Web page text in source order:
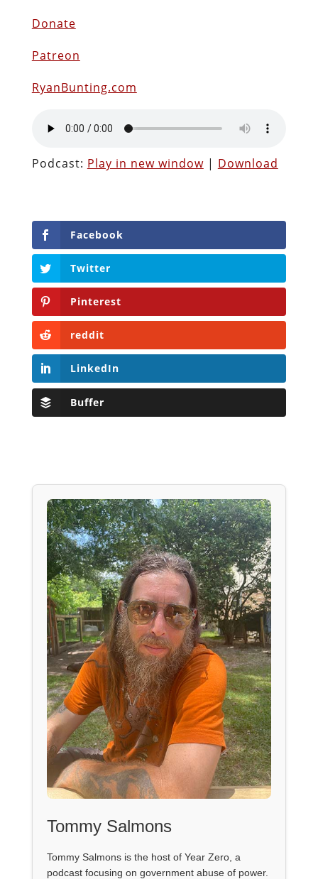
Donate
Patreon
RyanBunting.com
Podcast: Play in new window| Download
Facebook
Twitter
Pinterest
reddit
LinkedIn
Buffer
Tommy Salmons
Tommy Salmons is the host of Year Zero, a
podcast focusing on government abuse of power.